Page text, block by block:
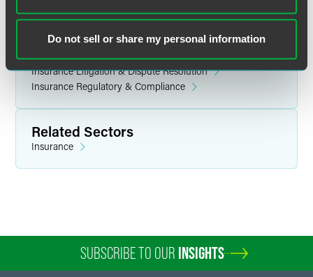
Do not sell or share my personal information
Government & Regulatory
Insurance Services
Public Companies & Governance
Privacy, Cybersecurity, Data Ethics & Strategy
Insurance Litigation & Dispute Resolution
Insurance Regulatory & Compliance
Related Sectors
Insurance
SUBSCRIBE TO OUR INSIGHTS